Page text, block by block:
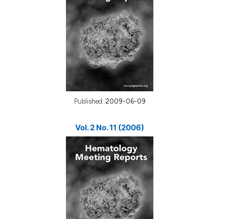
Published: 2009-06-09
Vol. 2 No. 11 (2006)